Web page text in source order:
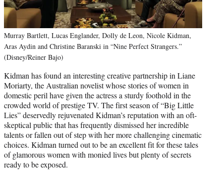
Murray Bartlett, Lucas Englander, Dolly de Leon, Nicole Kidman,
Aras Aydin and Christine Baranski in “Nine Perfect Strangers.”
(Disney/Reiner Bajo)
Kidman has found an interesting creative partnership in Liane
Moriarty, the Australian novelist whose stories of women in
domestic peril have given the actress a sturdy foothold in the
crowded world of prestige TV. The first season of “Big Little
Lies” deservedly rejuvenated Kidman’s reputation with an oft-
skeptical public that has frequently dismissed her incredible
talents or fallen out of step with her more challenging cinematic
choices. Kidman turned out to be an excellent fit for these tales
of glamorous women with monied lives but plenty of secrets
ready to be exposed.